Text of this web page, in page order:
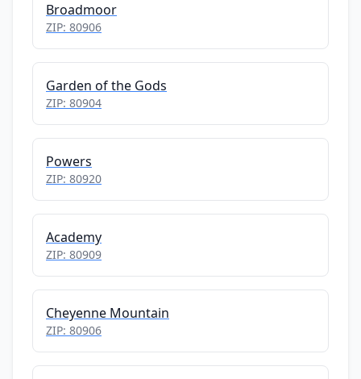
Broadmoor
ZIP: 80906
Garden of the Gods
ZIP: 80904
Powers
ZIP: 80920
Academy
ZIP: 80909
Cheyenne Mountain
ZIP: 80906